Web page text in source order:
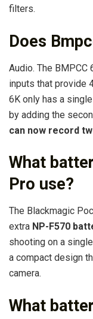
filters.
Does
Audio. The BMPCC
inputs that provide
6K only has a
by adding the
can now record
What
Pro use?
The Blackmagic
extra NP-F570
shooting on a
a compact design
camera.
What